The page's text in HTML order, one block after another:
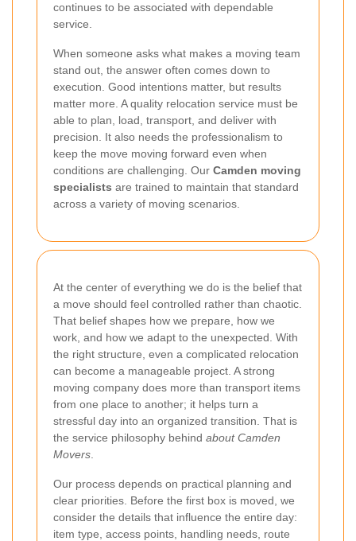
continues to be associated with dependable
service.
When someone asks what makes a moving team
stand out, the answer often comes down to
execution. Good intentions matter, but results
matter more. A quality relocation service must be
able to plan, load, transport, and deliver with
precision. It also needs the professionalism to
keep the move moving forward even when
conditions are challenging. Our Camden moving
specialists are trained to maintain that standard
across a variety of moving scenarios.
At the center of everything we do is the belief that
a move should feel controlled rather than chaotic.
That belief shapes how we prepare, how we
work, and how we adapt to the unexpected. With
the right structure, even a complicated relocation
can become a manageable project. A strong
moving company does more than transport items
from one place to another; it helps turn a
stressful day into an organized transition. That is
the service philosophy behind about Camden
Movers.
Our process depends on practical planning and
clear priorities. Before the first box is moved, we
consider the details that influence the entire day:
item type, access points, handling needs, route